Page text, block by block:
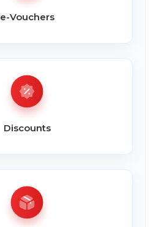
e-Vouchers
Discounts